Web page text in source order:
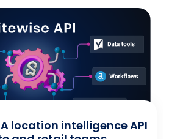
A location intelligence API